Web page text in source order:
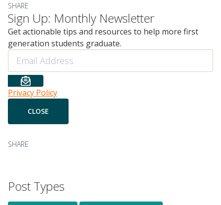
SHARE
Sign Up: Monthly Newsletter
Get actionable tips and resources to help more first
generation students graduate.
Email
Privacy Policy
SHARE
Post Types